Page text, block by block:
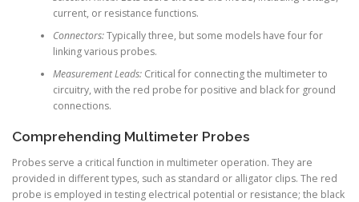
current, or resistance functions.
Connectors:Typically three, but some models have four for
linking various probes.
Measurement Leads:Critical for connecting the multimeter to
circuitry, with the red probe for positive and black for ground
connections.
Comprehending Multimeter Probes
Probes serve a critical function in multimeter operation. They are
provided in different types, such as standard or alligator clips. The red
probe is employed in testing electrical potential or resistance; the black